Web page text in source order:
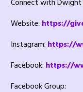
Connect with Dwight
Website: https://
Instagram: https://
Facebook: https://
Facebook Group: